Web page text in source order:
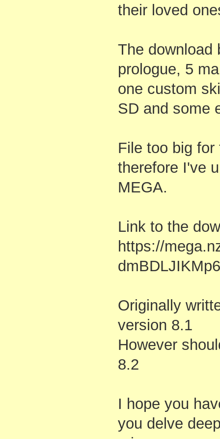
their loved
The download
prologue, 5
one custom
SD and some
File too big
therefore I've
MEGA.
Link to the
https://
Originally
version 8.1
However
8.2
I hope you
you delve